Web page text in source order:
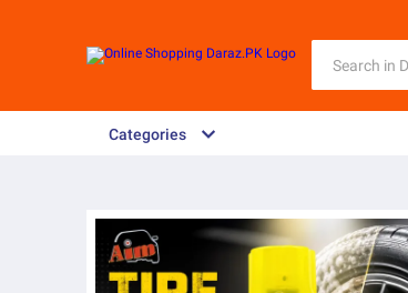
Categories